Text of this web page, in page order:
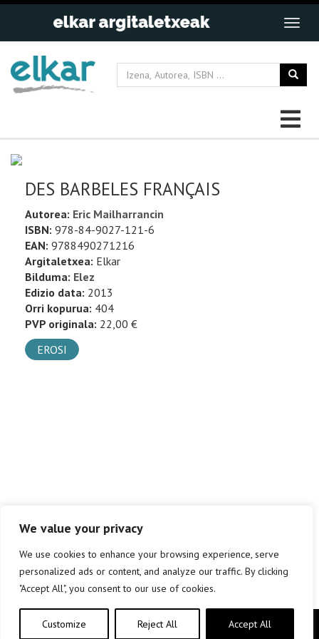
We value your privacy
We use cookies to enhance your browsing experience, serve
personalized ads or content, and analyze our traffic. By clicking
"Accept All", you consent to our use of cookies.
Customize Reject All Accept All
DES BARBELES FRANÇAIS
Autorea: Eric Mailharrancin
ISBN: 978-84-9027-121-6
EAN: 9788490271216
Argitaletxea: Elkar
Bilduma: Elez
Edizio data: 2013
Orri kopurua: 404
PVP originala: 22,00 €
EROSI
Copyright © elkar Argitaletxeak 2019